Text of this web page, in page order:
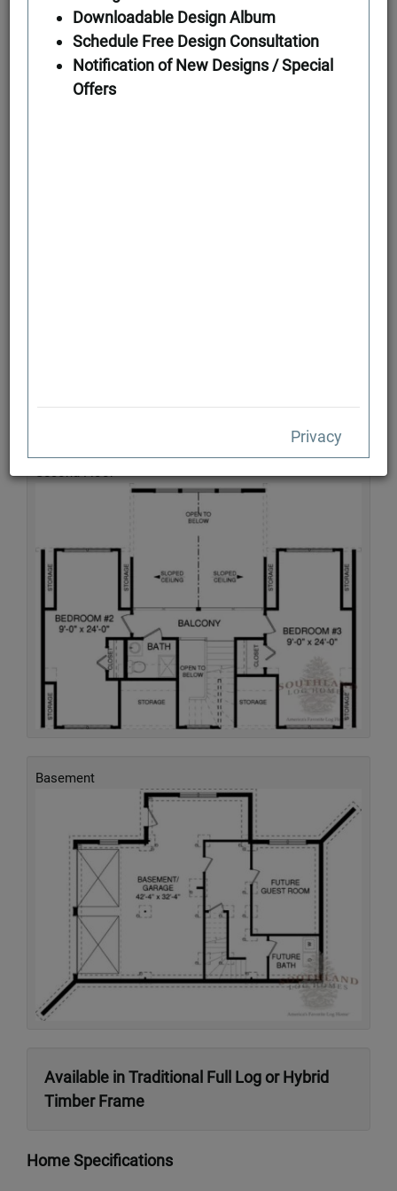
First Floor
Second Floor
Basement
Available in Traditional Full Log or Hybrid
Timber Frame
Home Specifications
Downloadable Design Album
Schedule Free Design Consultation
Notification of New Designs / Special
Offers
Privacy